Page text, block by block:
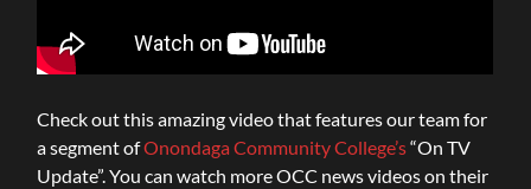
Check out this amazing video that features our team for
a segment ofOnondaga Community College’s“On TV
Update”. You can watch more OCC news videos on their